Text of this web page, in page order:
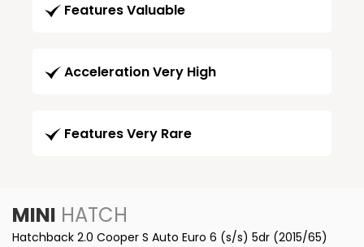
Features Valuable
Acceleration Very High
Features Very Rare
MINI HATCH
Hatchback 2.0 Cooper S Auto Euro 6 (s/s) 5dr (2015/65)